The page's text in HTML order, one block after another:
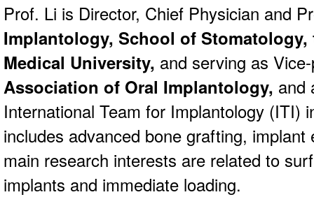
Prof. Li is Director, Chief Physician and
Implantology, School of Stomatology,
Medical University, and serving as
Association of Oral Implantology, and
International Team for Implantology (ITI)
includes advanced bone grafting,
main research interests are related to
implants and immediate loading.